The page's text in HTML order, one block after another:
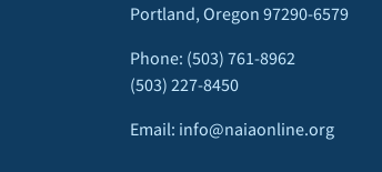
Portland, Oregon 97290-6579
Phone: (503) 761-8962
(503) 227-8450
Email: info@naiaonline.org